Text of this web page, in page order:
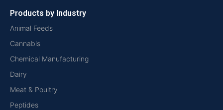
Products by Industry
Animal Feeds
Cannabis
Chemical Manufacturing
Dairy
Meat & Poultry
Peptides